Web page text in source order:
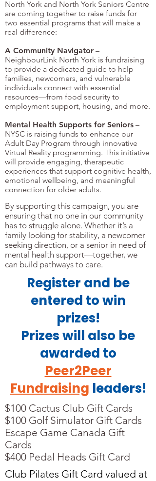
North York and North York Seniors Centre
are coming together to raise funds for
two essential programs that will make a
real difference:
A Community Navigator –
NeighbourLink North York is fundraising
to provide a dedicated guide to help
families, newcomers, and vulnerable
individuals connect with essential
resources—from food security to
employment support, housing, and more.
Mental Health Supports for Seniors –
NYSC is raising funds to enhance our
Adult Day Program through innovative
Virtual Reality programming. This initiative
will provide engaging, therapeutic
experiences that support cognitive health,
emotional wellbeing, and meaningful
connection for older adults.
By supporting this campaign, you are
ensuring that no one in our community
has to struggle alone. Whether it’s a
family looking for stability, a newcomer
seeking direction, or a senior in need of
mental health support—together, we
can build pathways to care.
Register and be
entered to win
prizes!
Prizes will also be
awarded to
Peer2Peer
Fundraising leaders!
$100 Cactus Club Gift Cards
$100 Golf Simulator Gift Cards
Escape Game Canada Gift
Cards
$400 Pedal Heads Gift Card
Club Pilates Gift Card valued at